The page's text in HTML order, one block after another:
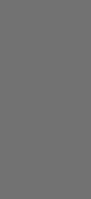
Let us help you